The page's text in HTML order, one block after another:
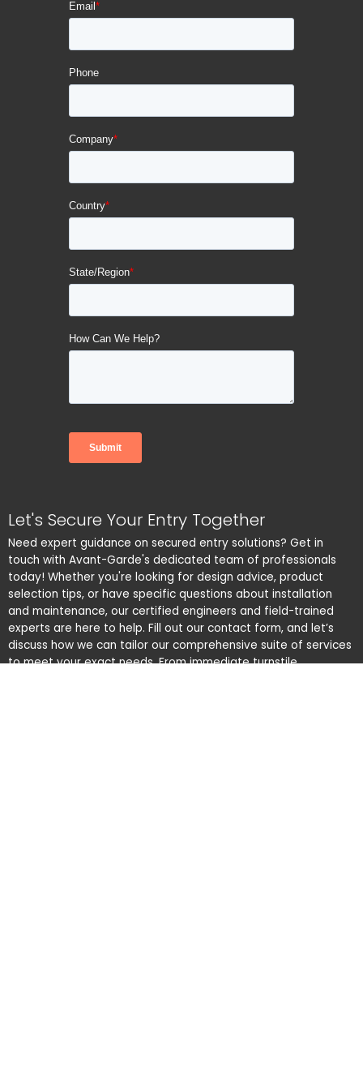
Let's Secure Your Entry Together
Need expert guidance on secured entry solutions? Get in
touch with Avant-Garde's dedicated team of professionals
today! Whether you're looking for design advice, product
selection tips, or have specific questions about installation
and maintenance, our certified engineers and field-trained
experts are here to help. Fill out our contact form, and let’s
discuss how we can tailor our comprehensive suite of services
to meet your exact needs. From immediate turnstile